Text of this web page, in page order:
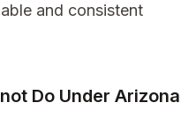
and consistent
Do UnderArizona